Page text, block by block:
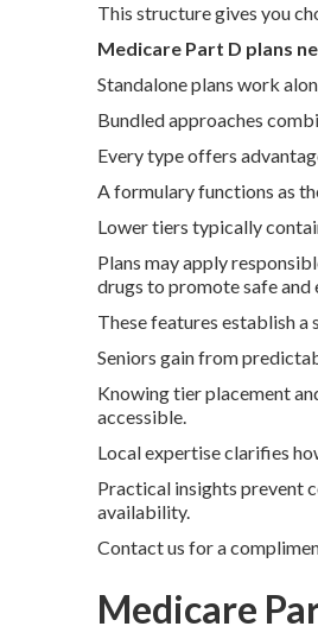
This structure gives you
Medicare Part D plans
Standalone plans work
Bundled approaches
Every type offers
A formulary functions as
Lower tiers typically
Plans may apply
drugs to promote safe and
These features establish a
Seniors gain from
Knowing tier placement
accessible.
Local expertise clarifies
Practical insights prevent
availability.
Contact us for a
Medicare